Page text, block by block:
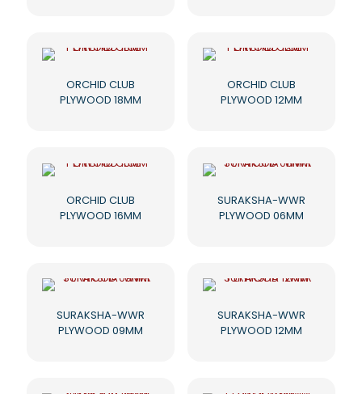
ORCHID CLUB
PLYWOOD 18MM
ORCHID CLUB
PLYWOOD 12MM
ORCHID CLUB
PLYWOOD 16MM
SURAKSHA-WWR
PLYWOOD 06MM
SURAKSHA-WWR
PLYWOOD 09MM
SURAKSHA-WWR
PLYWOOD 12MM